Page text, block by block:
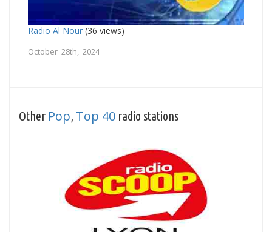
Radio Al Nour (36 views)
October 28th, 2024
Other Pop Top 40 radio stations